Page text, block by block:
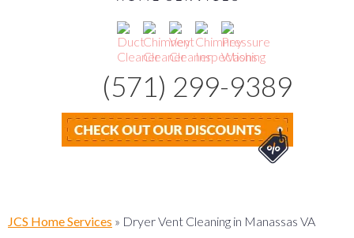
(571) 299-9389
JCS Home Services » Dryer Vent Cleaning in Manassas VA